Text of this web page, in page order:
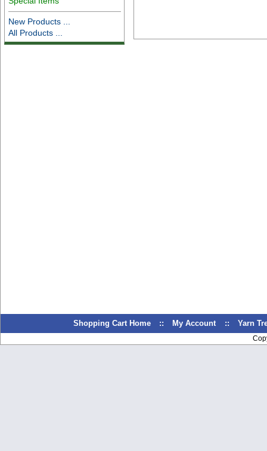
New Products ...
All Products ...
Shopping Cart Home :: My Account :: Yarn